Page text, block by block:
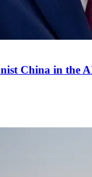
China in the